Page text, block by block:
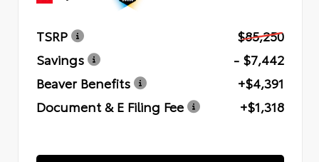
TSRP
$85,250
Savings
- $7,442
Beaver Benefits
+$4,391
Document & E Filing Fee
+$1,318